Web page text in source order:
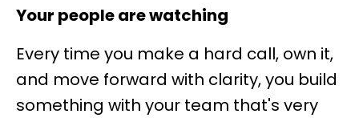
Your people are watching
Every time you make a hard call, own it,
and move forward with clarity, you build
something with your team that's very